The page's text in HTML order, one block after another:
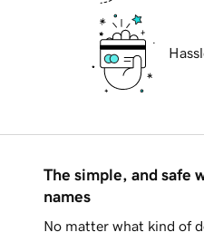
The simple, and safe
names
No matter what kind of